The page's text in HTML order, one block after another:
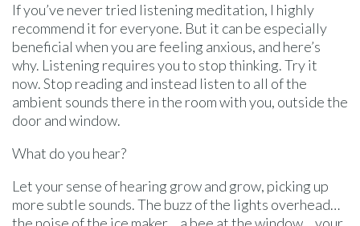
If you’ve never tried listening meditation, I highly
recommend it for everyone. But it can be especially
beneficial when you are feeling anxious, and here’s
why. Listening requires you to stop thinking. Try it
now. Stop reading and instead listen to all of the
ambient sounds there in the room with you, outside the
door and window.
What do you hear?
Let your sense of hearing grow and grow, picking up
more subtle sounds. The buzz of the lights overhead…